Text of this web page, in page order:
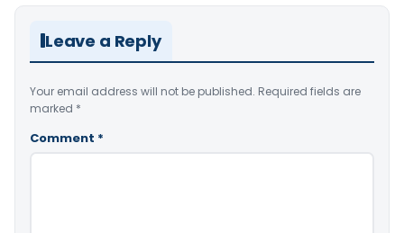
Leave a Reply
Your email address will not be published. Required fields are
marked *
Comment *